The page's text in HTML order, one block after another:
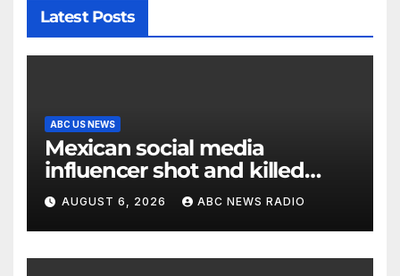
Latest Posts
ABC US NEWS
Mexican social media
influencer shot and killed
mid-livestream video
AUGUST 6, 2026 ABC NEWS RADIO